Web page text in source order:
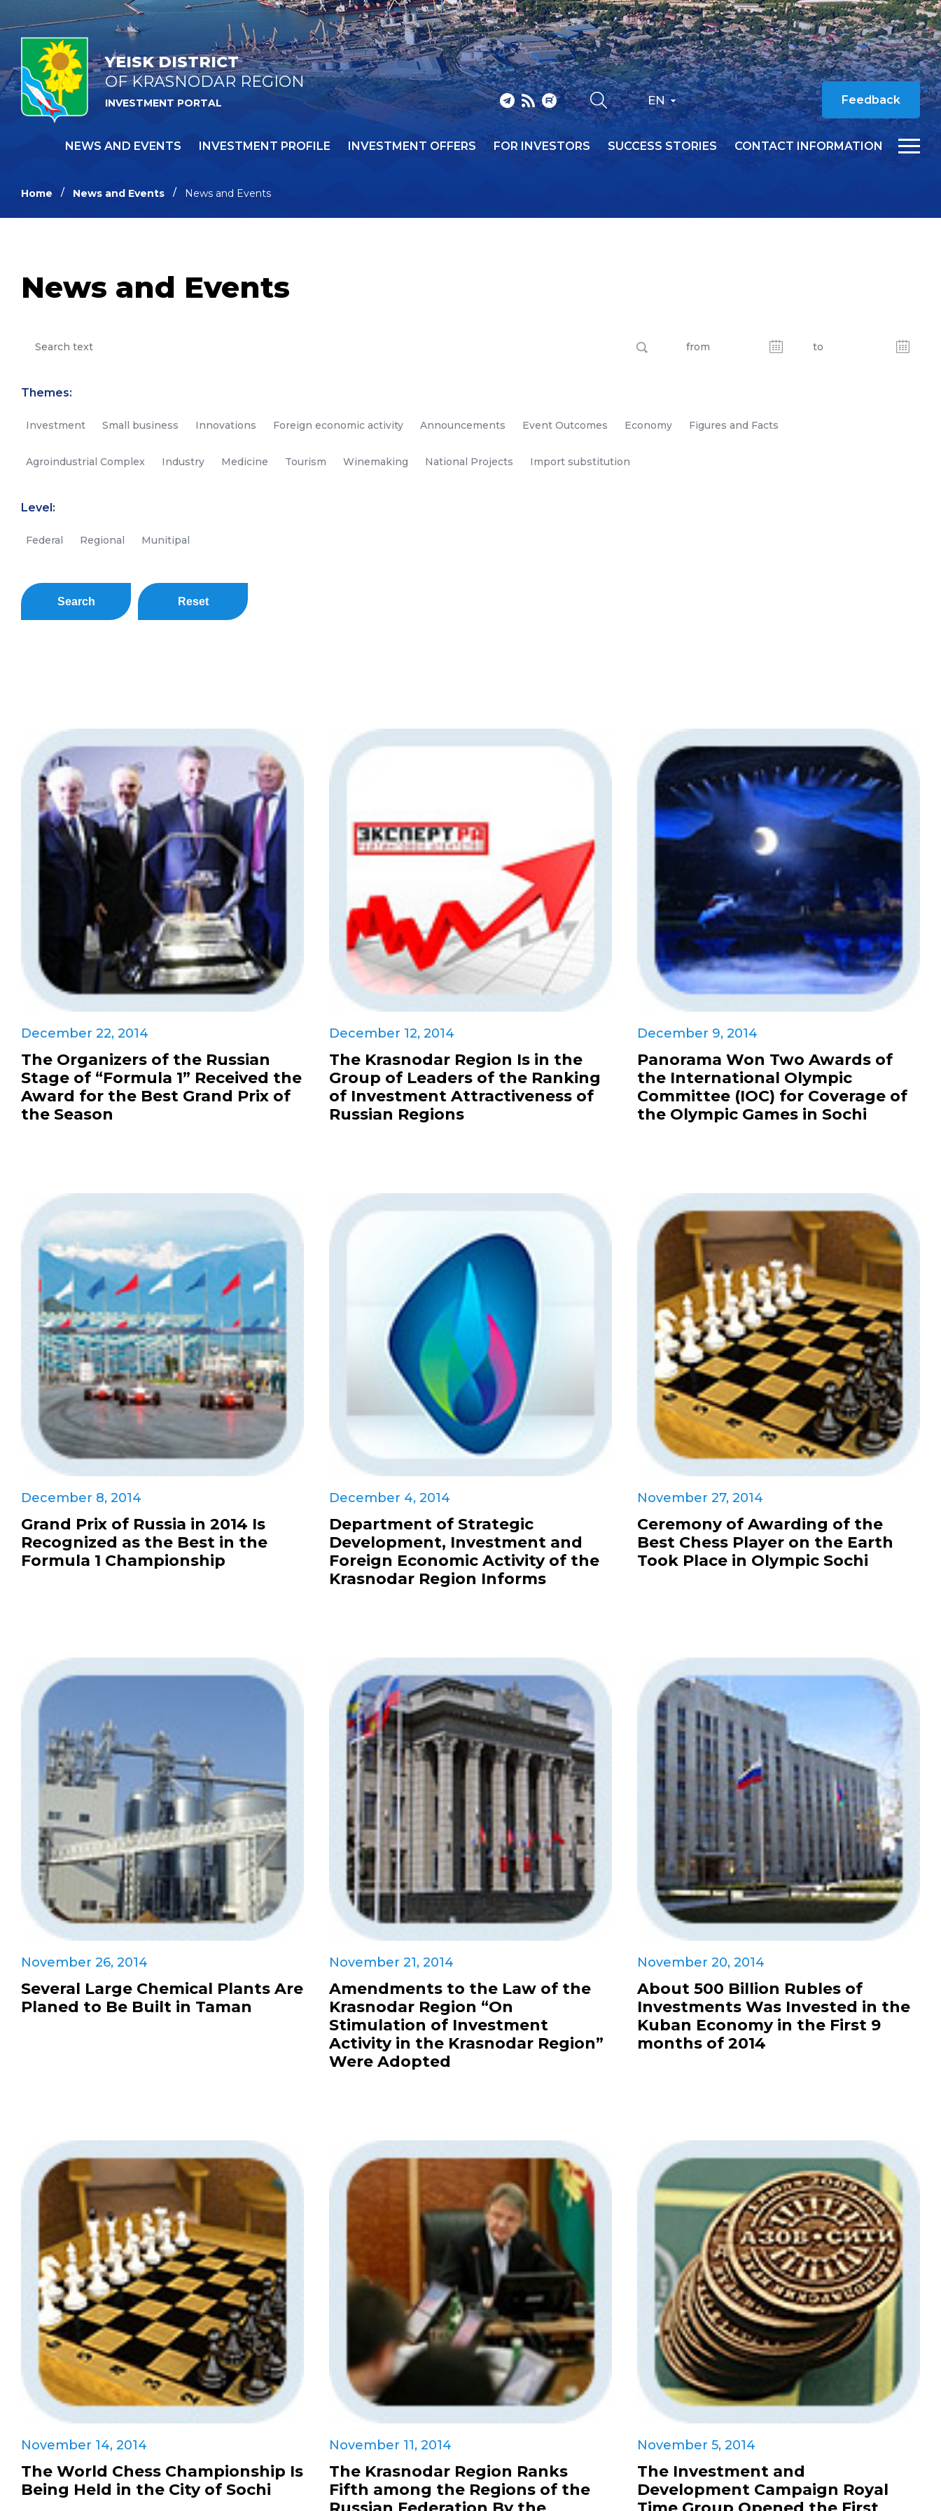
YEISK DISTRICT
OF KRASNODAR REGION
INVESTMENT PORTAL EN Feedback
NEWS AND EVENTS INVESTMENT PROFILE INVESTMENT OFFERS FOR INVESTORS SUCCESS STORIES CONTACT INFORMATION
Home News and Events News and Events
News and Events
Themes:
Investment Small business Innovations Foreign economic activity Announcements Event Outcomes Economy Figures and Facts
Agroindustrial Complex Industry Medicine Tourism Winemaking National Projects Import substitution
Level:
Federal Regional Munitipal
Search Reset
December 22, 2014
The Organizers of the Russian
Stage of “Formula 1” Received the
Award for the Best Grand Prix of
the Season
December 12, 2014
The Krasnodar Region Is in the
Group of Leaders of the Ranking
of Investment Attractiveness of
Russian Regions
December 9, 2014
Panorama Won Two Awards of
the International Olympic
Committee (IOC) for Coverage of
the Olympic Games in Sochi
December 8, 2014
Grand Prix of Russia in 2014 Is
Recognized as the Best in the
Formula 1 Championship
December 4, 2014
Department of Strategic
Development, Investment and
Foreign Economic Activity of the
Krasnodar Region Informs
November 27, 2014
Ceremony of Awarding of the
Best Chess Player on the Earth
Took Place in Olympic Sochi
November 26, 2014
Several Large Chemical Plants Are
Planed to Be Built in Taman
November 21, 2014
Amendments to the Law of the
Krasnodar Region “On
Stimulation of Investment
Activity in the Krasnodar Region”
Were Adopted
November 20, 2014
About 500 Billion Rubles of
Investments Was Invested in the
Kuban Economy in the First 9
months of 2014
November 14, 2014
The World Chess Championship Is
Being Held in the City of Sochi
November 11, 2014
The Krasnodar Region Ranks
Fifth among the Regions of the
November 5, 2014
The Investment and
Development Campaign Royal